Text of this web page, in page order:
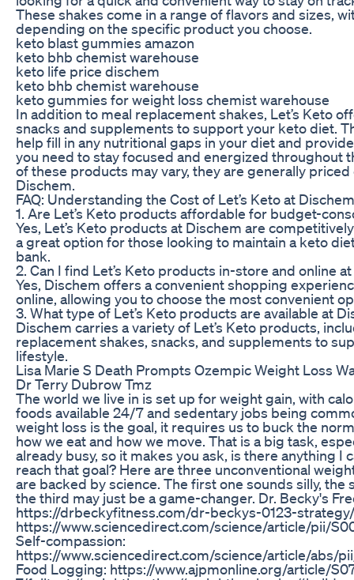
These shakes come in a range of flavors and sizes,
depending on the specific product you choose.
keto blast gummies amazon
keto bhb chemist warehouse
keto life price dischem
keto bhb chemist warehouse
keto gummies for weight loss chemist warehouse
In addition to meal replacement shakes, Let’s Keto
snacks and supplements to support your keto diet.
help fill in any nutritional gaps in your diet and
you need to stay focused and energized throughout
of these products may vary, they are generally
Dischem.
FAQ: Understanding the Cost of Let’s Keto at Dischem
1. Are Let’s Keto products affordable for budget-
Yes, Let’s Keto products at Dischem are
a great option for those looking to maintain a keto
bank.
2. Can I find Let’s Keto products in-store and online
Yes, Dischem offers a convenient shopping
online, allowing you to choose the most convenient
3. What type of Let’s Keto products are available at
Dischem carries a variety of Let’s Keto products,
replacement shakes, snacks, and supplements to
lifestyle.
Lisa Marie S Death Prompts Ozempic Weight Loss
Dr Terry Dubrow Tmz
The world we live in is set up for weight gain, with
foods available 24/7 and sedentary jobs being
weight loss is the goal, it requires us to buck the
how we eat and how we move. That is a big task,
already busy, so it makes you ask, is there anything I
reach that goal? Here are three unconventional
are backed by science. The first one sounds silly, the
the third may just be a game-changer. Dr. Becky's
https://drbeckyfitness.com/dr-beckys-0123-
https://www.sciencedirect.com/science/article/pii/
Self-compassion:
https://www.sciencedirect.com/science/article/abs/
Food Logging: https://www.ajpmonline.org/article/